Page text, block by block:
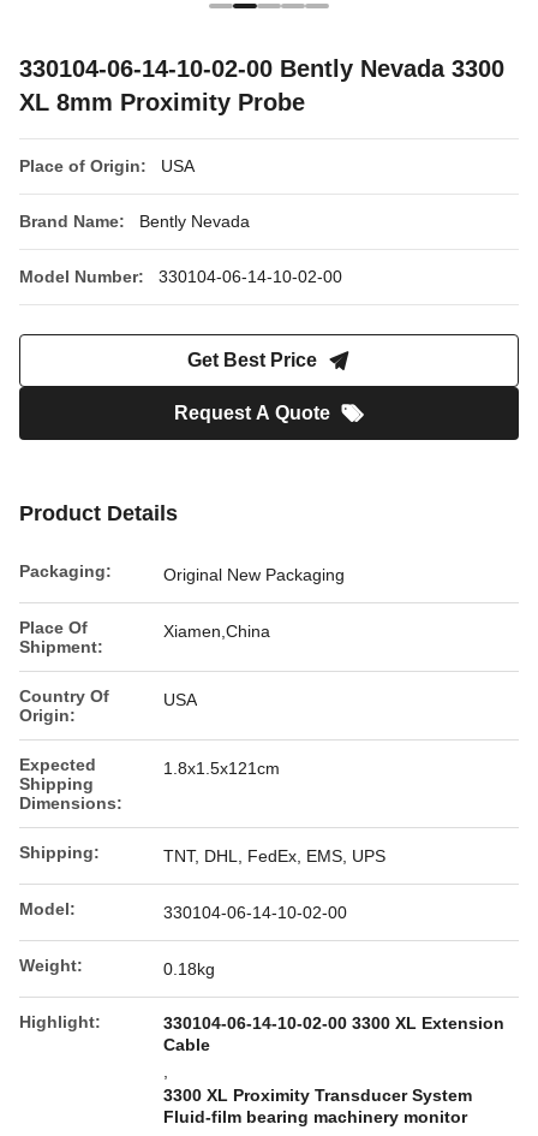
330104-06-14-10-02-00 Bently Nevada 3300
XL 8mm Proximity Probe
Place of Origin: USA
Brand Name: Bently Nevada
Model Number: 330104-06-14-10-02-00
Get Best Price
Request A Quote
Product Details
Packaging: Original New Packaging
Place Of
Shipment:
Xiamen,China
Country Of
Origin:
USA
Expected
Shipping
Dimensions:
1.8x1.5x121cm
Shipping: TNT, DHL, FedEx, EMS, UPS
Model: 330104-06-14-10-02-00
Weight: 0.18kg
Highlight:
330104-06-14-10-02-00 3300 XL Extension
Cable
3300 XL Proximity Transducer System
Fluid-film bearing machinery monitor